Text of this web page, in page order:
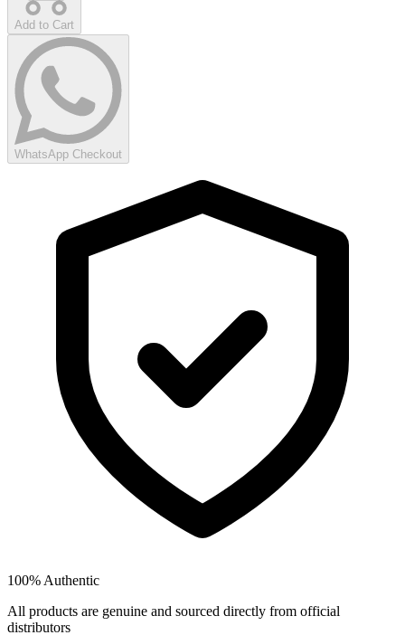
Add to Cart
WhatsApp Checkout
100% Authentic
All products are genuine and sourced directly from official
distributors